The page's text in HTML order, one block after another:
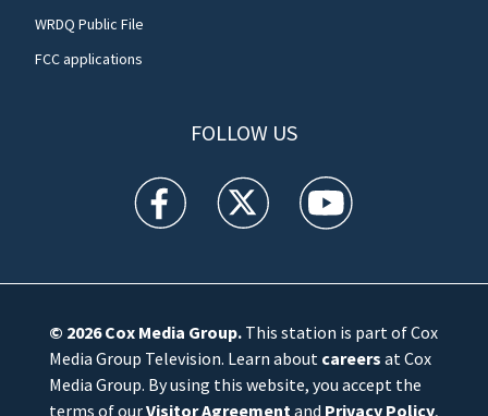
WRDQ Public File
FCC applications
FOLLOW US
WFTV facebook feed(Opens a new window)
WFTV twitter feed(Opens a new
WFTV youtube
© 2026Cox Media Group.This station is part of Cox
Media Group Television. Learn about careers at Cox
Media Group. By using this website, you accept the
terms of ourVisitor Agreement and Privacy Policy,